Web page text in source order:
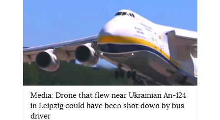
Media: Drone that flew near Ukrainian An-124
in Leipzig could have been shot down by bus
driver